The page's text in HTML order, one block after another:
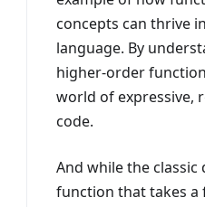
concepts can thrive
language. By
higher-order
world of expressive,
code.
And while the classic
function that takes